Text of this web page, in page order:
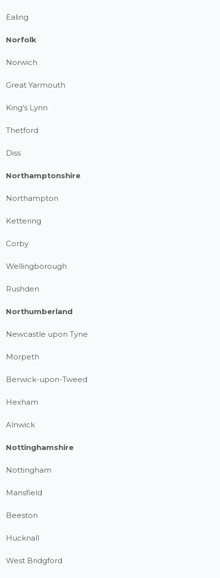
Ealing
Norfolk
Norwich
Great Yarmouth
King's Lynn
Thetford
Diss
Northamptonshire
Northampton
Kettering
Corby
Wellingborough
Rushden
Northumberland
Newcastle upon Tyne
Morpeth
Berwick-upon-Tweed
Hexham
Alnwick
Nottinghamshire
Nottingham
Mansfield
Beeston
Hucknall
West Bridgford